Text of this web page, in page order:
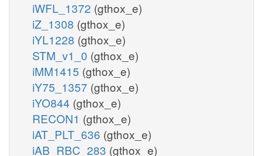
iWFL_1372 (gthox_e)
iZ_1308 (gthox_e)
iYL1228 (gthox_e)
STM_v1_0 (gthox_e)
iMM1415 (gthox_e)
iY75_1357 (gthox_e)
iYO844 (gthox_e)
RECON1 (gthox_e)
iAT_PLT_636 (gthox_e)
iAB_RBC_283 (gthox_e)